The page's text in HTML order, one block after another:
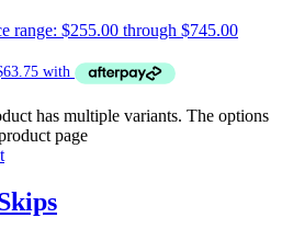
range: $255.00 through $745.00
has multiple variants. The options
page